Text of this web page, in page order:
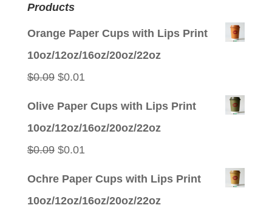
Products
Orange Paper Cups with Lips Print
10oz/12oz/16oz/20oz/22oz
$0.09 Original
$0.01Current
Olive Paper Cups with Lips Print
10oz/12oz/16oz/20oz/22oz
$0.09 Original
$0.01Current
Ochre Paper Cups with Lips Print
10oz/12oz/16oz/20oz/22oz